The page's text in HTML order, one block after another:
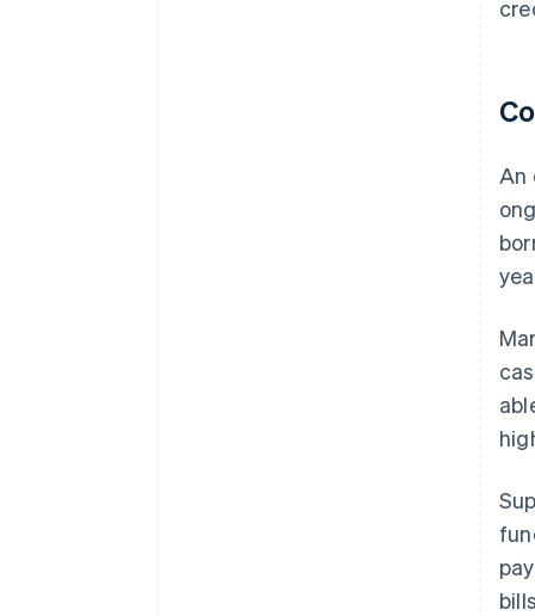
An